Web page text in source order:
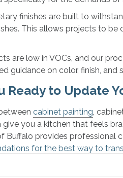
finishes are built to
This allows projects to
are low in VOCs, and our
guidance on color, finish,
Ready to Update
cabinet painting,
give you a kitchen that feels
Buffalo provides professional
for the best way to